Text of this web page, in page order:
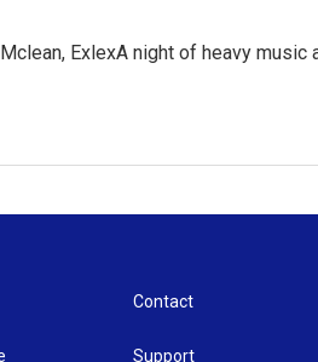
ExlexA night of heavy
Contact
Support